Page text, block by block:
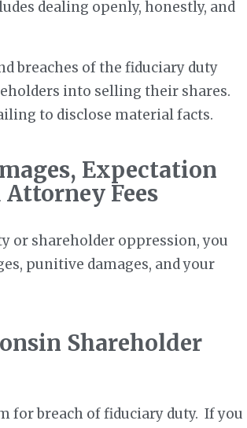
dealing openly, honestly, and
breaches of the fiduciary duty
into selling their shares.
to disclose material facts.
Expectation
Fees
or shareholder oppression, you
punitive damages, and your
Shareholder
for breach of fiduciary duty. If you